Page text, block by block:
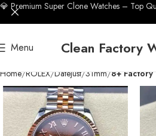
Menu Clean Factory
Home ROLEX Datejust 31mm 8+ Factory
💎 Premium Super Clone Watches – Top